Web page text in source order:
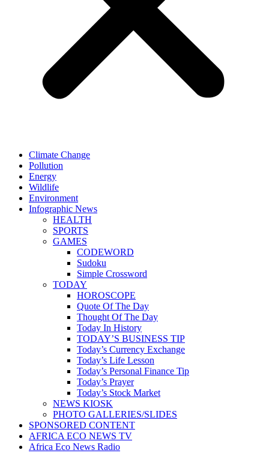
Climate Change
Pollution
Energy
Wildlife
Environment
Infographic News
HEALTH
SPORTS
GAMES
CODEWORD
Sudoku
Simple Crossword
TODAY
HOROSCOPE
Quote Of The Day
Thought Of The Day
Today In History
TODAY’S BUSINESS TIP
Today’s Currency Exchange
Today’s Life Lesson
Today’s Personal Finance Tip
Today’s Prayer
Today’s Stock Market
NEWS KIOSK
PHOTO GALLERIES/SLIDES
SPONSORED CONTENT
AFRICA ECO NEWS TV
Africa Eco News Radio